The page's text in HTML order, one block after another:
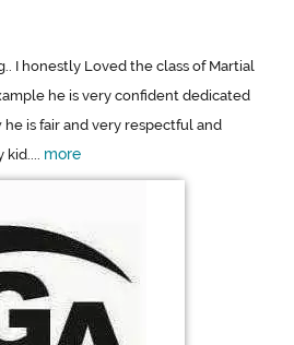
I honestly Loved the class of Martial
he is very confident dedicated
is fair and very respectful and
kid.... more